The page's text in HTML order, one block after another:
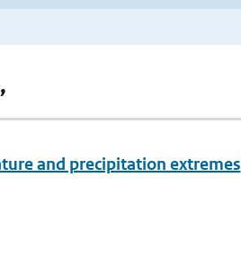
and precipitation extremes